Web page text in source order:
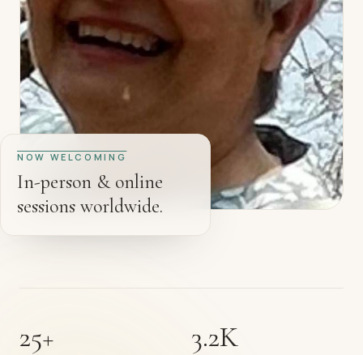
NOW WELCOMING
In-person & online
sessions worldwide.
25+ 3.2K